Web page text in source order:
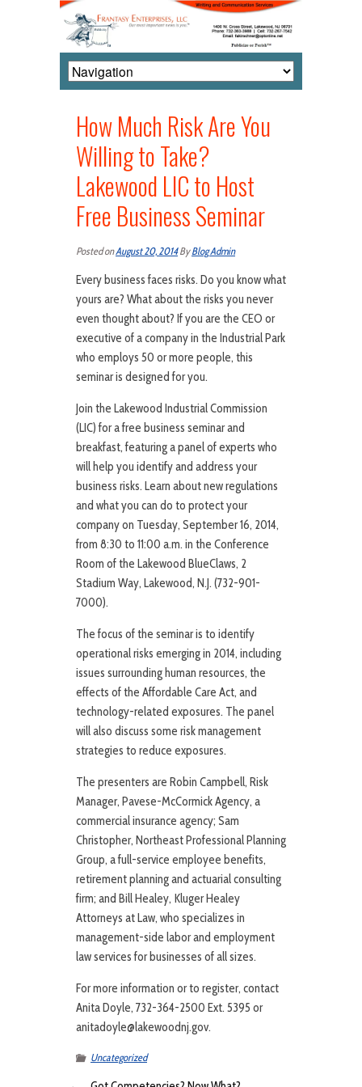
How Much Risk Are You
Willing to Take?
Lakewood LIC to Host
Free Business Seminar
Posted onAugust 20, 2014ByBlog Admin
Every business faces risks. Do you know what
yours are? What about the risks you never
even thought about? If you are the CEO or
executive of a company in the Industrial Park
who employs 50 or more people, this
seminar is designed for you.
Join the Lakewood Industrial Commission
(LIC) for a free business seminar and
breakfast, featuring a panel of experts who
will help you identify and address your
business risks. Learn about new regulations
and what you can do to protect your
company on Tuesday, September 16, 2014,
from 8:30 to 11:00 a.m. in the Conference
Room of the Lakewood BlueClaws, 2
Stadium Way, Lakewood, N.J. (732-901-
7000).
The focus of the seminar is to identify
operational risks emerging in 2014, including
issues surrounding human resources, the
effects of the Affordable Care Act, and
technology-related exposures. The panel
will also discuss some risk management
strategies to reduce exposures.
The presenters are Robin Campbell, Risk
Manager, Pavese-McCormick Agency, a
commercial insurance agency; Sam
Christopher, Northeast Professional Planning
Group, a full-service employee benefits,
retirement planning and actuarial consulting
firm; and Bill Healey, Kluger Healey
Attorneys at Law, who specializes in
management-side labor and employment
law services for businesses of all sizes.
For more information or to register, contact
Anita Doyle, 732-364-2500 Ext. 5395 or
anitadoyle@lakewoodnj.gov.
Uncategorized